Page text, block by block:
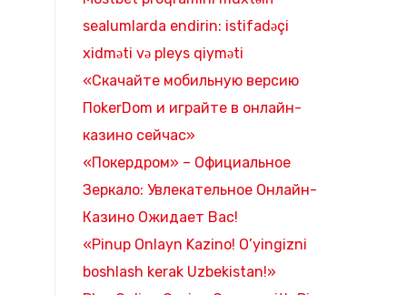
sealumlarda endirin: istifadəçi
xidməti və pleys qiyməti
«Скачайте мобильную версию
ПokerDom и играйте в онлайн-
казино сейчас»
«Покердром» – Официальное
Зеркало: Увлекательное Онлайн-
Казино Ожидает Вас!
«Pinup Onlayn Kazino! O’yingizni
boshlash kerak Uzbekistan!»